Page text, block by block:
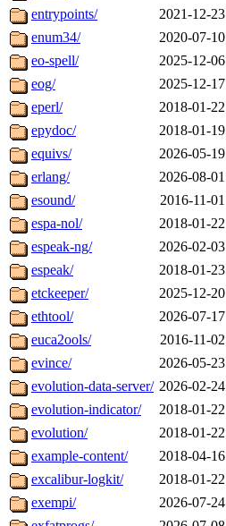
entrypoints/
2021-12-
enum34/
2020-07-
eo-spell/
2025-12-
eog/
2025-12-
eperl/
2018-01-
epydoc/
2018-01-
equivs/
2026-05-
erlang/
2026-08-
esound/
2016-11-
espa-nol/
2018-01-
espeak-ng/
2026-02-
espeak/
2018-01-
etckeeper/
2025-12-
ethtool/
2026-07-
euca2ools/
2016-11-
evince/
2026-05-
evolution-data-server/ 2026-02-
evolution-indicator/
2018-01-
evolution/
2018-01-
example-content/
2018-04-
excalibur-logkit/
2018-01-
exempi/
2026-07-